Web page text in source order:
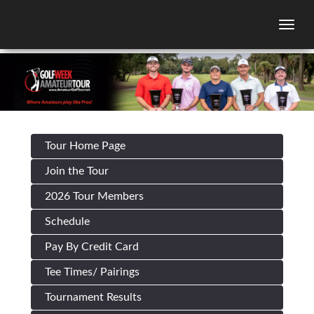
Tour Home Page
Join the Tour
2026 Tour Members
Schedule
Pay By Credit Card
Tee Times/ Pairings
Tournament Results